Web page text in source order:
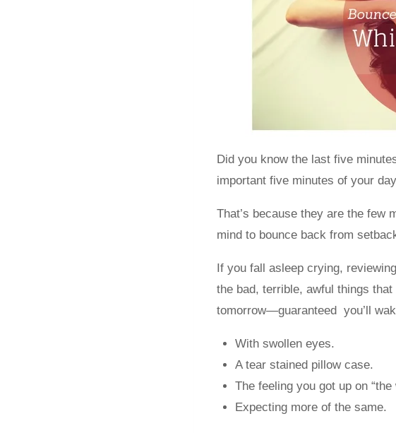
Did you know the last five
important five minutes of your
That’s because they are the few
mind to bounce back from
If you fall asleep crying,
the bad, terrible, awful things
tomorrow—guaranteed you’ll
With swollen eyes.
A tear stained pillow case.
The feeling you got up on
Expecting more of the same.